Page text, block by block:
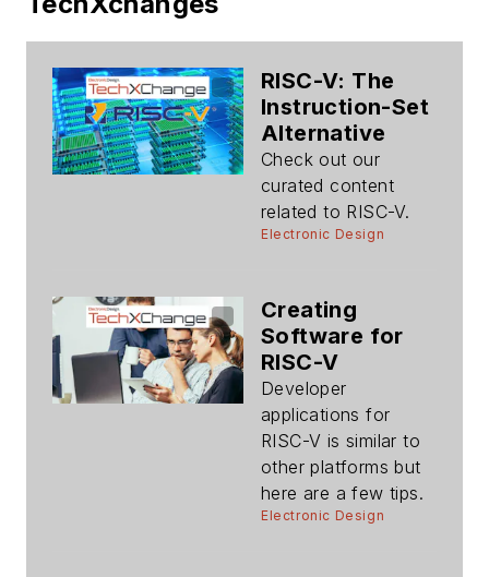
RISC-V: The
Instruction-Set
Alternative
Check out our
curated content
related to RISC-V.
Electronic Design
Creating
Software for
RISC-V
Developer
applications for
RISC-V is similar to
other platforms but
here are a few tips.
Electronic Design